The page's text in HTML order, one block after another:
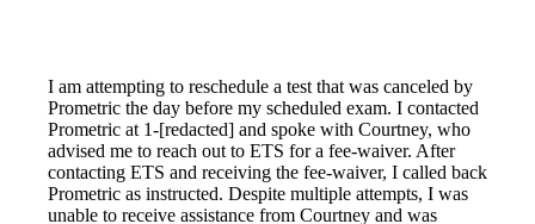
I am attempting to reschedule a test that was canceled by
Prometric the day before my scheduled exam. I contacted
Prometric at 1-[redacted] and spoke with Courtney, who
advised me to reach out to ETS for a fee-waiver. After
contacting ETS and receiving the fee-waiver, I called back
Prometric as instructed. Despite multiple attempts, I was
unable to receive assistance from Courtney and was